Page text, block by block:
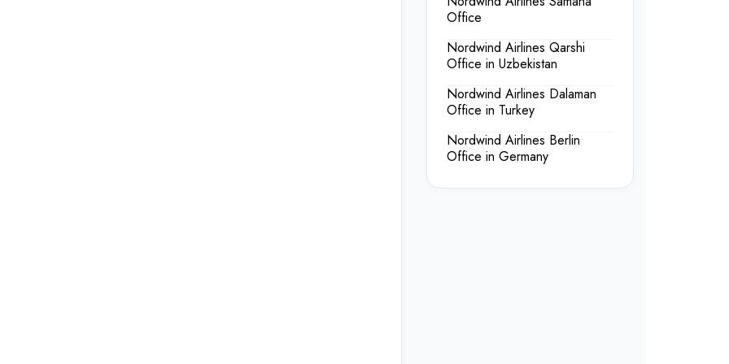
Office
Nordwind Airlines Qarshi
Office in Uzbekistan
Nordwind Airlines Dalaman
Office in Turkey
Nordwind Airlines Berlin
Office in Germany